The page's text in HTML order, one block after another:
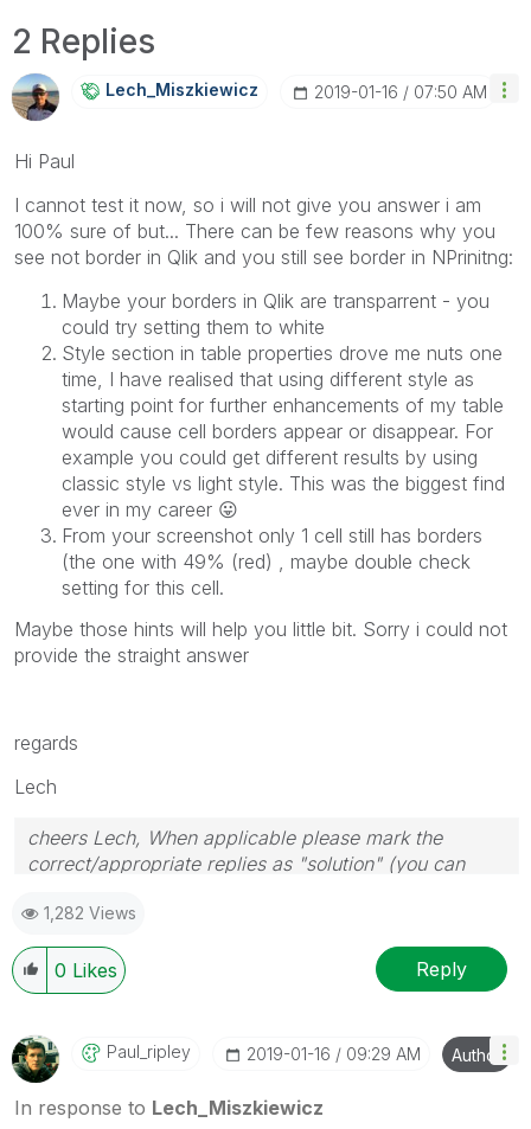
2 Replies
Lech_MiszkiewicZ ‎2019-01-16 07:50 AM
Hi Paul
I cannot test it now, so i will not give you answer i am
100% sure of but... There can be few reasons why you
see not border in Qlik and you still see border in NPrinitng:
Maybe your borders in Qlik are transparrent - you
could try setting them to white
Style section in table properties drove me nuts one
time, I have realised that using different style as
starting point for further enhancements of my table
would cause cell borders appear or disappear. For
example you could get different results by using
classic style vs light style. This was the biggest find
ever in my career 😛
From your screenshot only 1 cell still has borders
(the one with 49% (red) , maybe double check
setting for this cell.
Maybe those hints will help you little bit. Sorry i could not
provide the straight answer
regards
Lech
cheers Lech, When applicable please mark the
correct/appropriate replies as "solution" (you can
provided solution is helpful to the problem.
1,282 Views
0 Likes Reply
Paul_ripley ‎2019-01-16 09:29 AM Author
In response to Lech_Miszkiewicz